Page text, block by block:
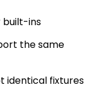
built-ins
the same
identical fixtures